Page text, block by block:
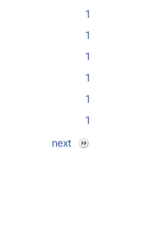
1
1
1
1
1
1
next